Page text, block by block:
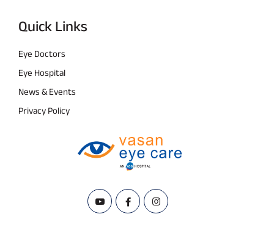
Quick Links
Eye Doctors
Eye Hospital
News & Events
Privacy Policy